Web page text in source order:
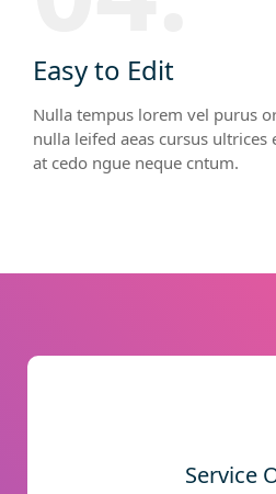
Easy to Edit
Nulla tempus lorem vel purus
nulla leifed aeas cursus
at cedo ngue neque cntum.
Service